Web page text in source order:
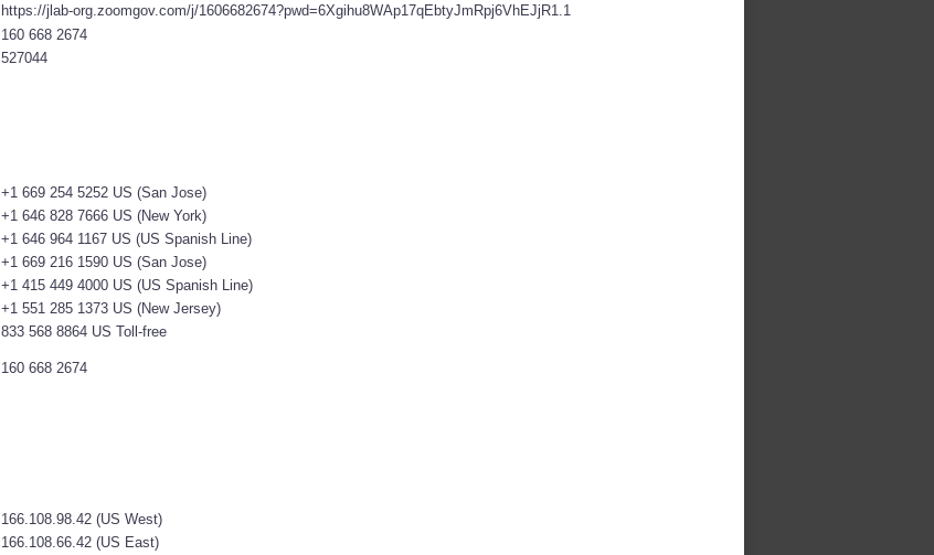
https://jlab-org.zoomgov.com/j/1606682674?pwd=6Xgihu8WAp17qEbtyJmRpj6VhEJjR1.1
160 668 2674
527044
+1 669 254 5252 US (San Jose)
+1 646 828 7666 US (New York)
+1 646 964 1167 US (US Spanish Line)
+1 669 216 1590 US (San Jose)
+1 415 449 4000 US (US Spanish Line)
+1 551 285 1373 US (New Jersey)
833 568 8864 US Toll-free
160 668 2674
166.108.98.42 (US West)
166.108.66.42 (US East)